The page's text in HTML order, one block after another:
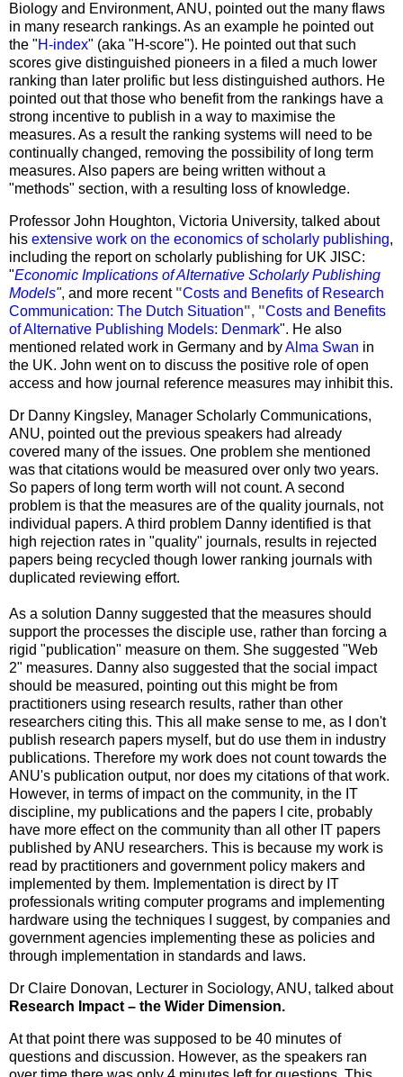
Biology and Environment, ANU, pointed out the many flaws
in many research rankings. As an example he pointed out
the "H-index" (aka "H-score"). He pointed out that such
scores give distinguished pioneers in a filed a much lower
ranking than later prolific but less distinguished authors. He
pointed out that those who benefit from the rankings have a
strong incentive to publish in a way to maximise the
measures. As a result the ranking systems will need to be
continually changed, removing the possibility of long term
measures. Also papers are being written without a
"methods" section, with a resulting loss of knowledge.
Professor John Houghton, Victoria University, talked about
his extensive work on the economics of scholarly publishing,
including the report on scholarly publishing for UK JISC:
"Economic Implications of Alternative Scholarly Publishing
Models", and more recent "Costs and Benefits of Research
Communication: The Dutch Situation", "Costs and Benefits
of Alternative Publishing Models: Denmark". He also
mentioned related work in Germany and byAlma Swan in
the UK. John went on to discuss the positive role of open
access and how journal reference measures may inhibit this.
Dr Danny Kingsley, Manager Scholarly Communications,
ANU, pointed out the previous speakers had already
covered many of the issues. One problem she mentioned
was that citations would be measured over only two years.
So papers of long term worth will not count. A second
problem is that the measures are of the quality journals, not
individual papers. A third problem Danny identified is that
high rejection rates in "quality" journals, results in rejected
papers being recycled though lower ranking journals with
duplicated reviewing effort.
As a solution Danny suggested that the measures should
support the processes the disciple use, rather than forcing a
rigid "publication" measure on them. She suggested "Web
2" measures. Danny also suggested that the social impact
should be measured, pointing out this might be from
practitioners using research results, rather than other
researchers citing this. This all make sense to me, as I don't
publish research papers myself, but do use them in industry
publications. Therefore my work does not count towards the
ANU's publication output, nor does my citations of that work.
However, in terms of impact on the community, in the IT
discipline, my publications and the papers I cite, probably
have more effect on the community than all other IT papers
published by ANU researchers. This is because my work is
read by practitioners and government policy makers and
implemented by them. Implementation is direct by IT
professionals writing computer programs and implementing
hardware using the techniques I suggest, by companies and
government agencies implementing these as policies and
through implementation in standards and laws.
Dr Claire Donovan, Lecturer in Sociology, ANU, talked about
Research Impact – the Wider Dimension.
At that point there was supposed to be 40 minutes of
questions and discussion. However, as the speakers ran